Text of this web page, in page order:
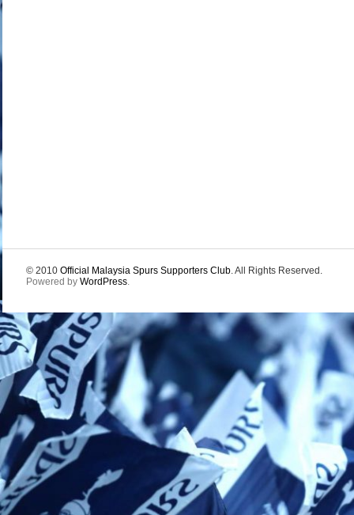
© 2010 Official Malaysia Spurs Supporters Club. All Rights Reserved.
Powered by WordPress.